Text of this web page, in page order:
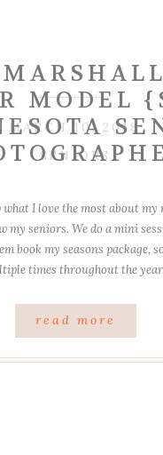
MODEL
SENIORS
MARCH 10, 2018
I love the most about my
my seniors. We do a mini
book my seasons package,
times throughout the
read more